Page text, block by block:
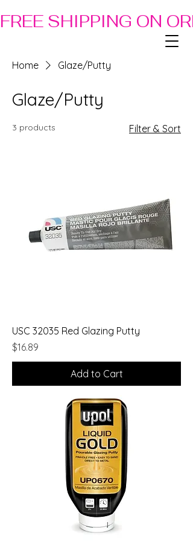
FREE SHIPPING ON
Home Glaze/Putty
Glaze/Putty
3 products Filter & Sort
USC 32035 Red Glazing Putty
Price
$16.89
Add to Cart